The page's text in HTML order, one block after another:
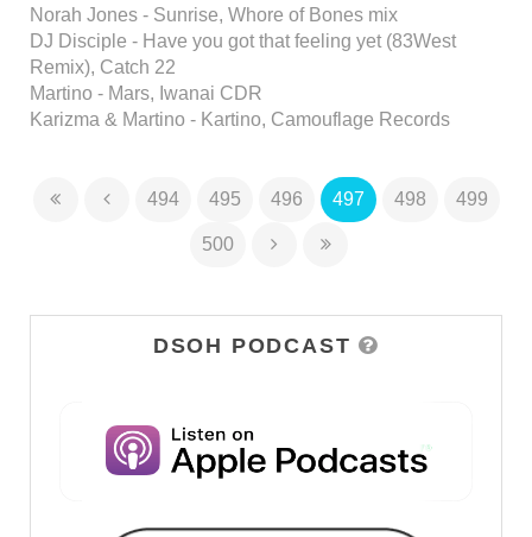
Norah Jones - Sunrise, Whore of Bones mix
DJ Disciple - Have you got that feeling yet (83West
Remix), Catch 22
Martino - Mars, Iwanai CDR
Karizma & Martino - Kartino, Camouflage Records
494 495 496 497 498 499
500
DSOH PODCAST